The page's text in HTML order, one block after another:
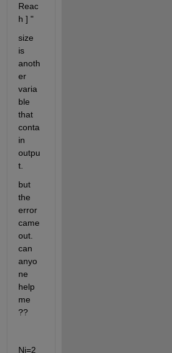
Reac
h ] "
size
is
anoth
er
varia
ble
that
conta
in
outpu
t.
but
the
error
came
out.
can
anyo
ne
help
me
??
Ni=2